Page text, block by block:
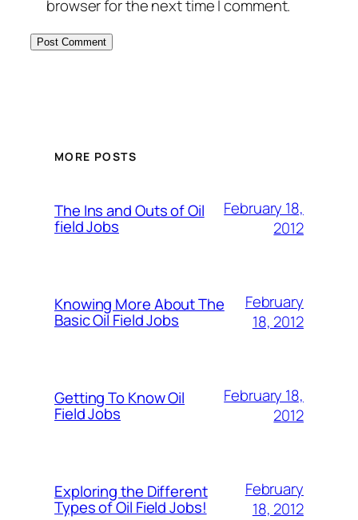
browser for the next time I comment.
MORE POSTS
The Ins and Outs of Oil
field Jobs
February 18,
2012
Knowing More About The
Basic Oil Field Jobs
February
18, 2012
Getting To Know Oil
Field Jobs
February 18,
2012
Exploring the Different
Types of Oil Field Jobs!
February
18, 2012